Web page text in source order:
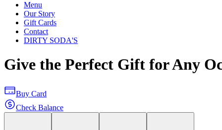
Menu
Our Story
Gift Cards
Contact
DIRTY SODA'S
Give the Perfect Gift for Any
Buy Card
Check Balance